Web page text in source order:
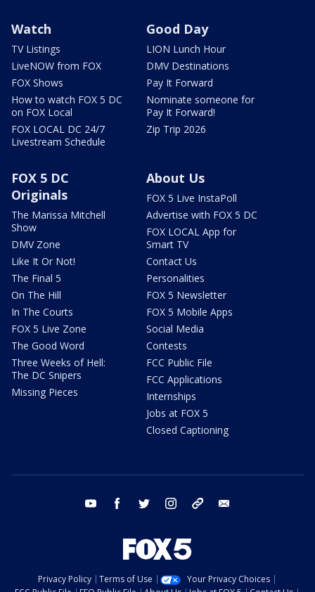
Watch
TV Listings
LiveNOW from FOX
FOX Shows
How to watch FOX 5 DC
on FOX Local
FOX LOCAL DC 24/7
Livestream Schedule
Good Day
LION Lunch Hour
DMV Destinations
Pay It Forward
Nominate someone for
Pay It Forward!
Zip Trip 2026
FOX 5 DC
Originals
The Marissa Mitchell
Show
DMV Zone
Like It Or Not!
The Final 5
On The Hill
In The Courts
FOX 5 Live Zone
The Good Word
Three Weeks of Hell:
The DC Snipers
Missing Pieces
About Us
FOX 5 Live InstaPoll
Advertise with FOX 5 DC
FOX LOCAL App for
Smart TV
Contact Us
Personalities
FOX 5 Newsletter
FOX 5 Mobile Apps
Social Media
Contests
FCC Public File
FCC Applications
Internships
Jobs at FOX 5
Closed Captioning
youtube facebook twitter instagram tiktok
Privacy Policy Terms of Use
Your Privacy Choices